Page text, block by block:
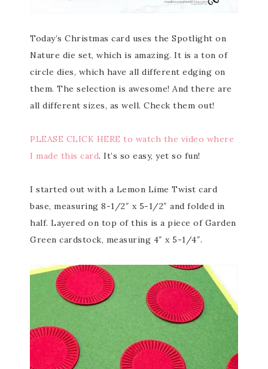
Today’s Christmas card uses the Spotlight on
Nature die set, which is amazing. It is a ton of
circle dies, which have all different edging on
them. The selection is awesome! And there are
all different sizes, as well. Check them out!
PLEASE CLICK HERE to watch the video where
I made this card. It’s so easy, yet so fun!
I started out with a Lemon Lime Twist card
base, measuring 8-1/2″ x 5-1/2″ and folded in
half. Layered on top of this is a piece of Garden
Green cardstock, measuring 4″ x 5-1/4″.